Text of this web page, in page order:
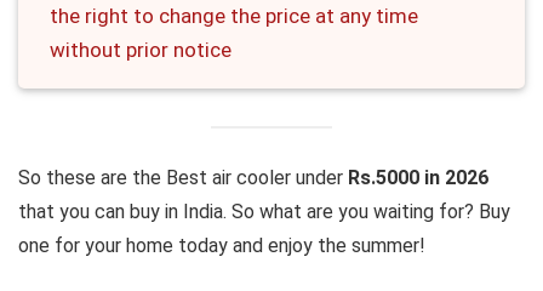
the right to change the price at any time
without prior notice
So these are the Best air cooler under Rs.5000 in 2026
that you can buy in India. So what are you waiting for? Buy
one for your home today and enjoy the summer!